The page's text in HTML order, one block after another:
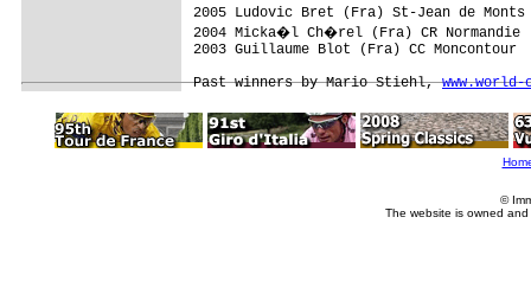
2005 Ludovic Bret (Fra) St-Jean de Monts
2004 Micka�l Ch�rel (Fra) CR Normandie
2003 Guillaume Blot (Fra) CC Moncontour
Past winners by Mario Stiehl,
©
The website is owned